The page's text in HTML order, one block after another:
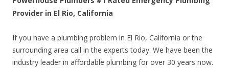
Provider in El Rio, California
If you have a plumbing problem in El Rio, California or the
surrounding area call in the experts today. We have been the
industry leader in affordable plumbing for over 30 years now.